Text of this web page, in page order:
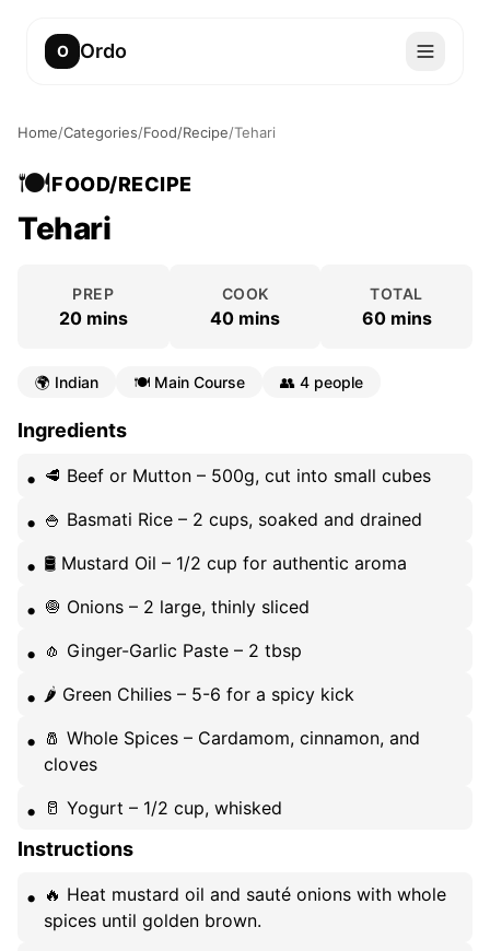
O Ordo
Home/Categories/Food/Recipe/Tehari
🍽️FOOD/RECIPE
Tehari
PREP
20 mins
COOK
40 mins
TOTAL
60 mins
🌍 Indian 🍽️ Main Course 👥 4 people
Ingredients
🥩 Beef or Mutton – 500g, cut into small cubes
🍚 Basmati Rice – 2 cups, soaked and drained
🛢️ Mustard Oil – 1/2 cup for authentic aroma
🧅 Onions – 2 large, thinly sliced
🧄 Ginger-Garlic Paste – 2 tbsp
🌶️ Green Chilies – 5-6 for a spicy kick
🧂 Whole Spices – Cardamom, cinnamon, and
cloves
🥛 Yogurt – 1/2 cup, whisked
Instructions
🔥 Heat mustard oil and sauté onions with whole
spices until golden brown.